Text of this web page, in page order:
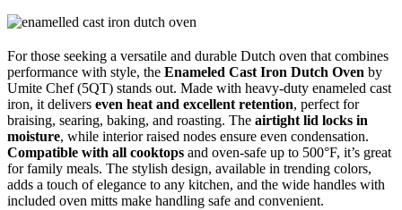
For those seeking a versatile and durable Dutch oven that combines
performance with style, the Enameled Cast Iron Dutch Oven by
Umite Chef (5QT) stands out. Made with heavy-duty enameled cast
iron, it delivers even heat and excellent retention, perfect for
braising, searing, baking, and roasting. The airtight lid locks in
moisture, while interior raised nodes ensure even condensation.
Compatible with all cooktops and oven-safe up to 500°F, it’s great
for family meals. The stylish design, available in trending colors,
adds a touch of elegance to any kitchen, and the wide handles with
included oven mitts make handling safe and convenient.